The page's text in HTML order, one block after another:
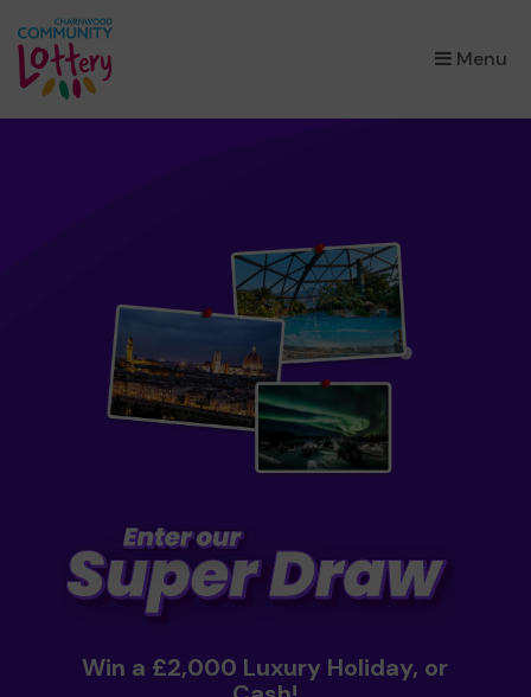
Menu
×
Win a £2,000 Luxury Holiday, or